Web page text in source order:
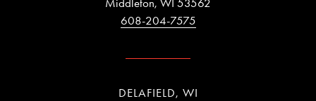
Middleton, WI 53562
608-204-7575
DELAFIELD, WI